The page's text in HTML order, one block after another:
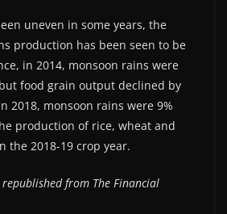
uneven in some years, the
production has been seen to be
in 2014, monsoon rains were
food grain output declined by
2018, monsoon rains were 9%
production of rice, wheat and
the 2018-19 crop year.
republished from The Financial